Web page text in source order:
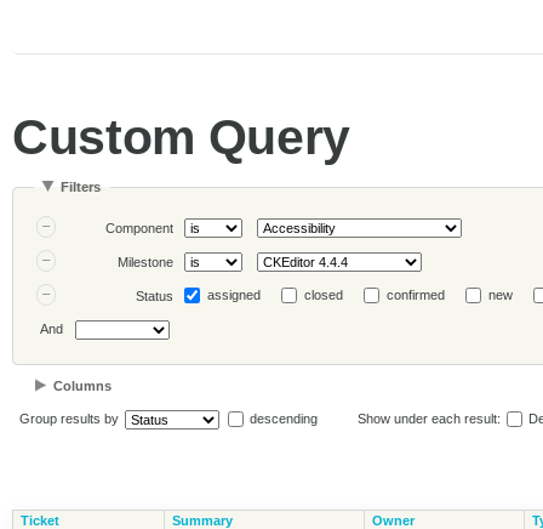
Custom Query
Filters
Component
Milestone
Status assigned closed confirmed new
And
Columns
Group results by descending Show under each result:
Ticket Summary Owner